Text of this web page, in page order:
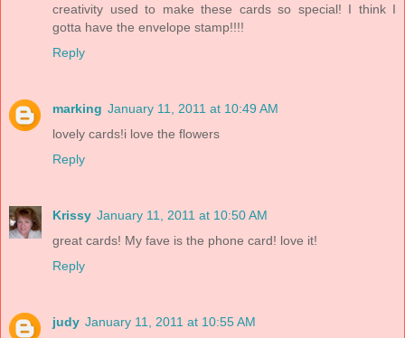
creativity used to make these cards so special! I think I
gotta have the envelope stamp!!!!
Reply
marking January 11, 2011 at 10:49 AM
lovely cards!i love the flowers
Reply
Krissy January 11, 2011 at 10:50 AM
great cards! My fave is the phone card! love it!
Reply
judy January 11, 2011 at 10:55 AM